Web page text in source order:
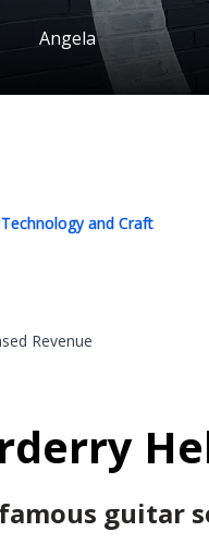
Angela
and Craft
Revenue